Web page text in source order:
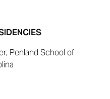
Penland School of